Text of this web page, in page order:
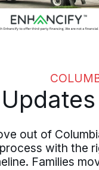
out of
with the
Families